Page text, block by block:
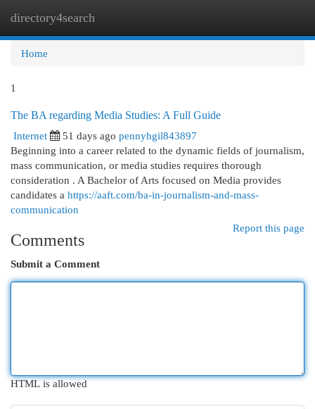
directory4search
Home
1
The BA regarding Media Studies: A Full Guide
Internet
51 days ago pennyhgil843897
Beginning into a career related to the dynamic fields of journalism,
mass communication, or media studies requires thorough
consideration . A Bachelor of Arts focused on Media provides
candidates a https://aaft.com/ba-in-journalism-and-mass-
communication
Report this page
Comments
Submit a Comment
HTML is allowed